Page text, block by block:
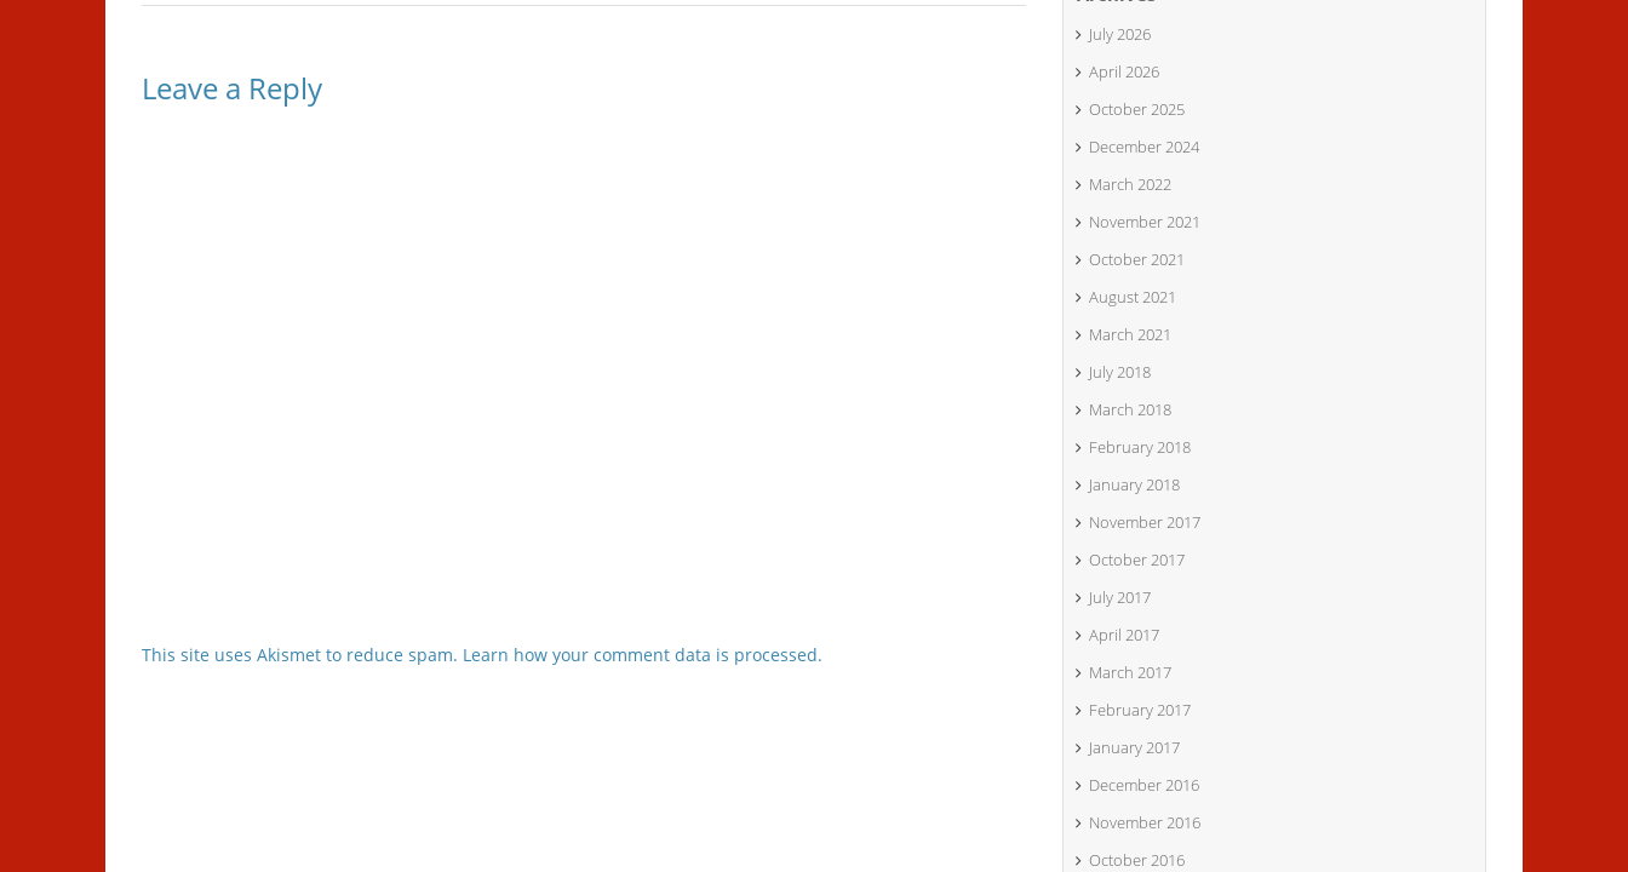
Leave a Reply
This site uses Akismet to reduce spam. Learn how your comment data is processed.
July 2026
April 2026
October 2025
December 2024
March 2022
November 2021
October 2021
August 2021
March 2021
July 2018
March 2018
February 2018
January 2018
November 2017
October 2017
July 2017
April 2017
March 2017
February 2017
January 2017
December 2016
November 2016
October 2016